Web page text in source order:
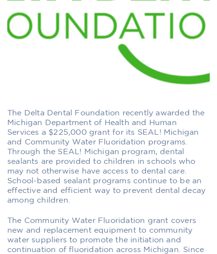
The Delta Dental Foundation recently awarded the
Michigan Department of Health and Human
Services a $225,000 grant for its SEAL! Michigan
and Community Water Fluoridation programs.
Through the SEAL! Michigan program, dental
sealants are provided to children in schools who
may not otherwise have access to dental care.
School-based sealant programs continue to be an
effective and efficient way to prevent dental decay
among children.
The Community Water Fluoridation grant covers
new and replacement equipment to community
water suppliers to promote the initiation and
continuation of fluoridation across Michigan. Since